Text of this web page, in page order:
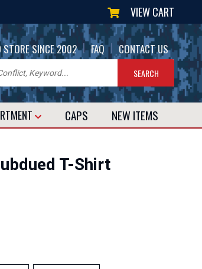
VIEW CART
STORE SINCE 2002 | FAQ | CONTACT US
CAPS NEW ITEMS
T-Shirt